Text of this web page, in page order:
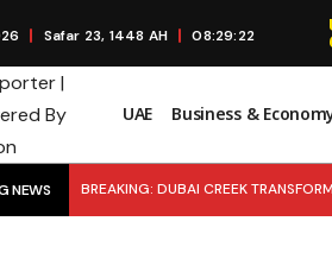
Safar 23, 1448 AH 08:29:23
UAE Business &
NEWS BREAKING: DUBAI CREEK